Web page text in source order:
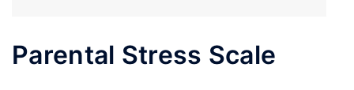
Parental Stress Scale